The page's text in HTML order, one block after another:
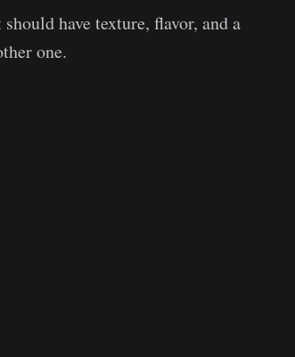
have texture, flavor, and a
one.